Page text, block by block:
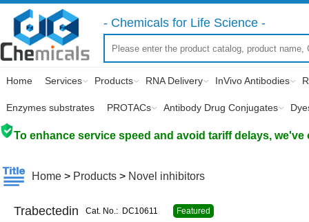
- Chemicals for Life Science -
Home Services Products RNA Delivery InVivo Antibodies
Enzymes substrates PROTACs Antibody Drug Conjugates
To enhance service speed and avoid tariff delays,
Home > Products > Novel inhibitors
Trabectedin Cat. No.: DC10611 Featured